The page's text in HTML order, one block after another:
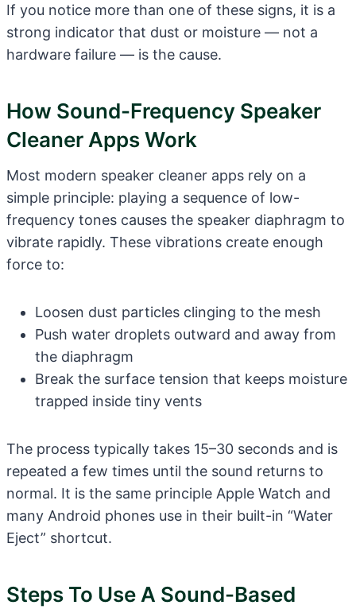
If you notice more than one of these signs, it is a
strong indicator that dust or moisture — not a
hardware failure — is the cause.
How Sound-Frequency Speaker
Cleaner Apps Work
Most modern speaker cleaner apps rely on a
simple principle: playing a sequence of low-
frequency tones causes the speaker diaphragm to
vibrate rapidly. These vibrations create enough
force to:
Loosen dust particles clinging to the mesh
Push water droplets outward and away from
the diaphragm
Break the surface tension that keeps moisture
trapped inside tiny vents
The process typically takes 15–30 seconds and is
repeated a few times until the sound returns to
normal. It is the same principle Apple Watch and
many Android phones use in their built-in “Water
Eject” shortcut.
Steps To Use A Sound-Based